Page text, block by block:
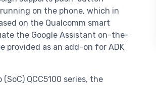
on the phone, which in
on the Qualcomm smart
the Google Assistant on-the-
provided as an add-on for ADK
QCC5100 series, the